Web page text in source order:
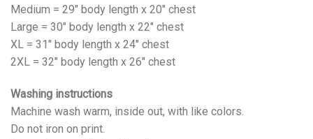
Medium = 29" body length x 20" chest
Large = 30" body length x 22" chest
XL = 31" body length x 24" chest
2XL = 32" body length x 26" chest
Washing instructions
Machine wash warm, inside out, with like colors.
Do not iron on print.